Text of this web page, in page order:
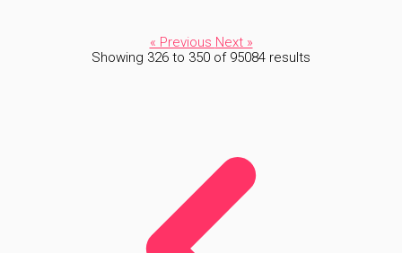
« Previous Next »
Showing 326 to 350 of 95084 results